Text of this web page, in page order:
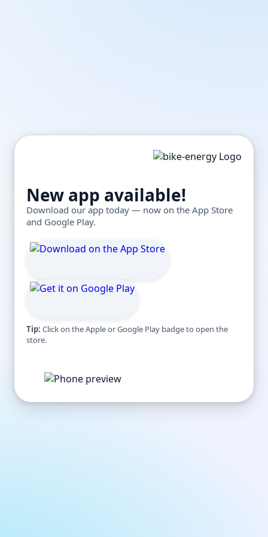
New app available!
Download our app today — now on the App Store
and Google Play.
Tip: Click on the Apple or Google Play badge to open the
store.